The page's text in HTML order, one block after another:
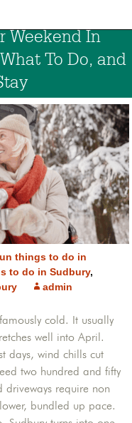
Weekend In
To Do, and
things to do in
to do in Sudbury,
admin
cold. It usually
well into April.
days, wind chills cut
two hundred and fifty
driveways require non
bundled up pace.